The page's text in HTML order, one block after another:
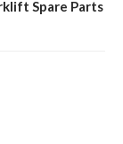
Spare Parts